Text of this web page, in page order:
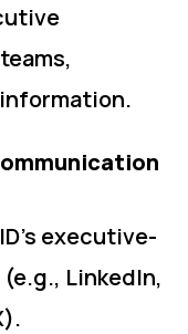
executive-
LinkedIn,